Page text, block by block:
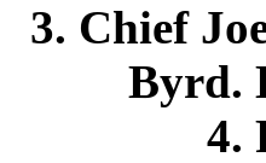
3. Chief
Byrd.
4.